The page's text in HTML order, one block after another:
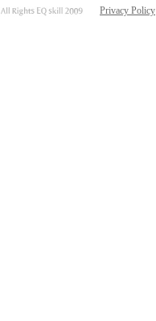
Privacy Policy